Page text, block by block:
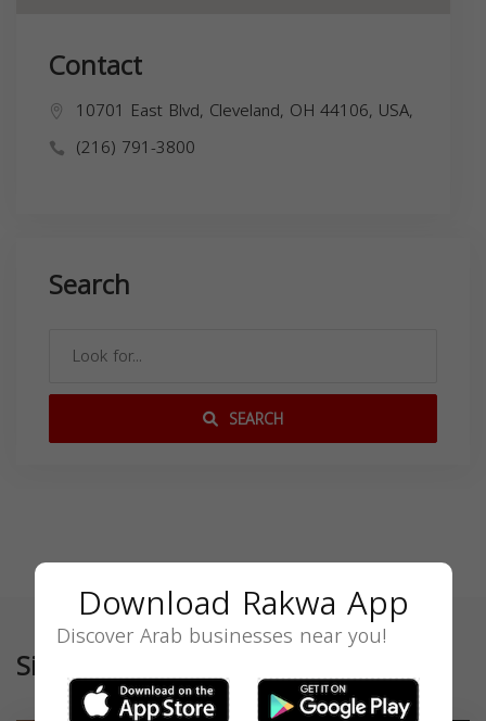
Contact
10701 East Blvd, Cleveland, OH 44106, USA,
(216) 791-3800
Search
SEARCH
Similar
Download Rakwa App
Discover Arab businesses near you!